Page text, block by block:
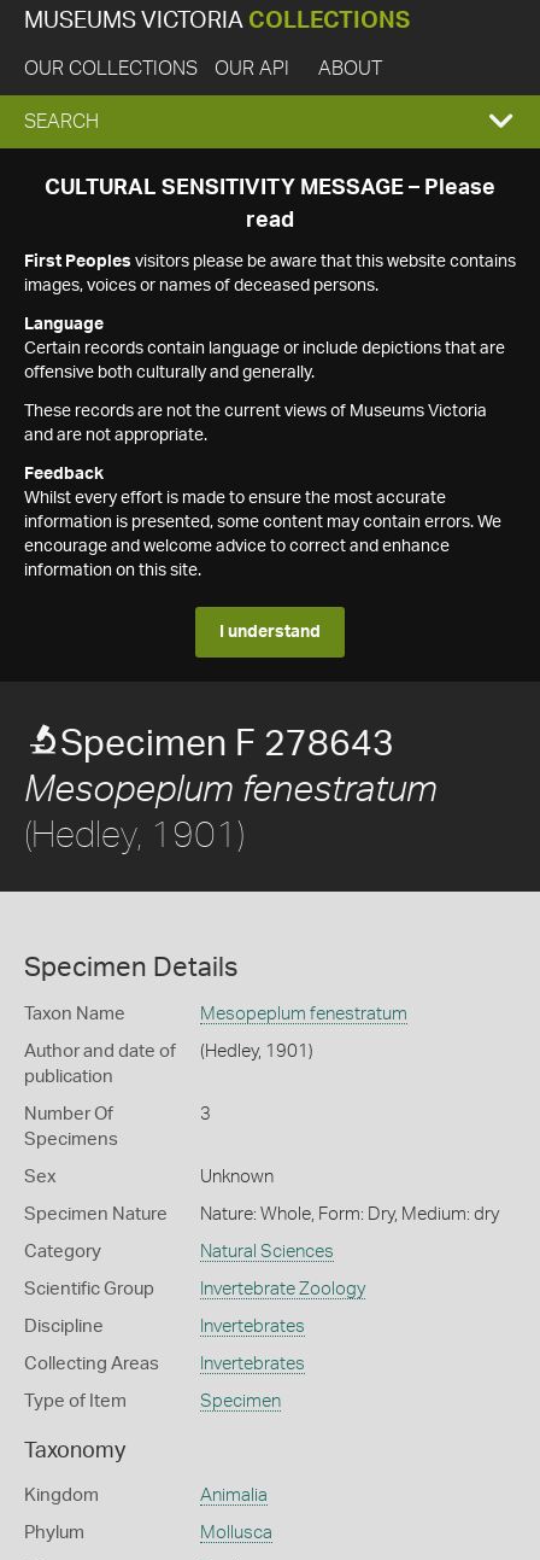
MUSEUMS VICTORIA COLLECTIONS
OUR COLLECTIONS OUR API ABOUT
EXPAND
SEARCH
SEARCH
CULTURAL SENSITIVITY MESSAGE – Please
read
First Peoples visitors please be aware that this website contains
images, voices or names of deceased persons.
Language
Certain records contain language or include depictions that are
offensive both culturally and generally.
These records are not the current views of Museums Victoria
and are not appropriate.
Feedback
Whilst every effort is made to ensure the most accurate
information is presented, some content may contain errors. We
encourage and welcome advice to correct and enhance
information on this site.
I understand
Specimen F 278643
Mesopeplum fenestratum
(Hedley, 1901)
Specimen Details
Taxon Name Mesopeplum fenestratum
Author and date of
publication
(Hedley, 1901)
Number Of
Specimens
3
Sex Unknown
Specimen Nature Nature: Whole, Form: Dry, Medium: dry
Category Natural Sciences
Scientific Group Invertebrate Zoology
Discipline Invertebrates
Collecting Areas Invertebrates
Type of Item Specimen
Taxonomy
Kingdom Animalia
Phylum Mollusca